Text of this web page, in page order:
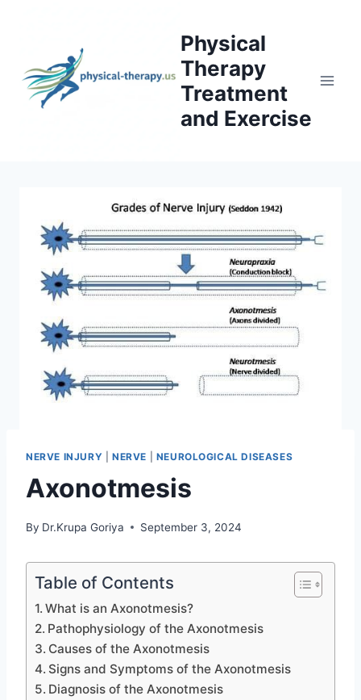
Physical
Therapy
Treatment
and Exercise
NERVE INJURY NERVE NEUROLOGICAL DISEASES
Axonotmesis
By Dr.Krupa Goriya September 3, 2024
Table of Contents
What is an Axonotmesis?
Pathophysiology of the Axonotmesis
Causes of the Axonotmesis
Signs and Symptoms of the Axonotmesis
Diagnosis of the Axonotmesis